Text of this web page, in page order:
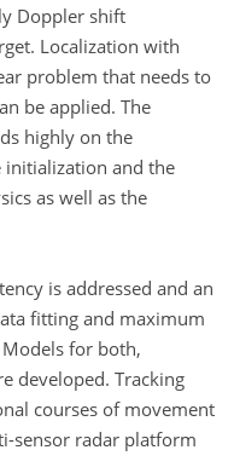
Doppler shift
Localization with
problem that needs to
be applied. The
highly on the
and the
as well as the
is addressed and an
fitting and maximum
for both,
developed. Tracking
courses of movement
sensor radar platform